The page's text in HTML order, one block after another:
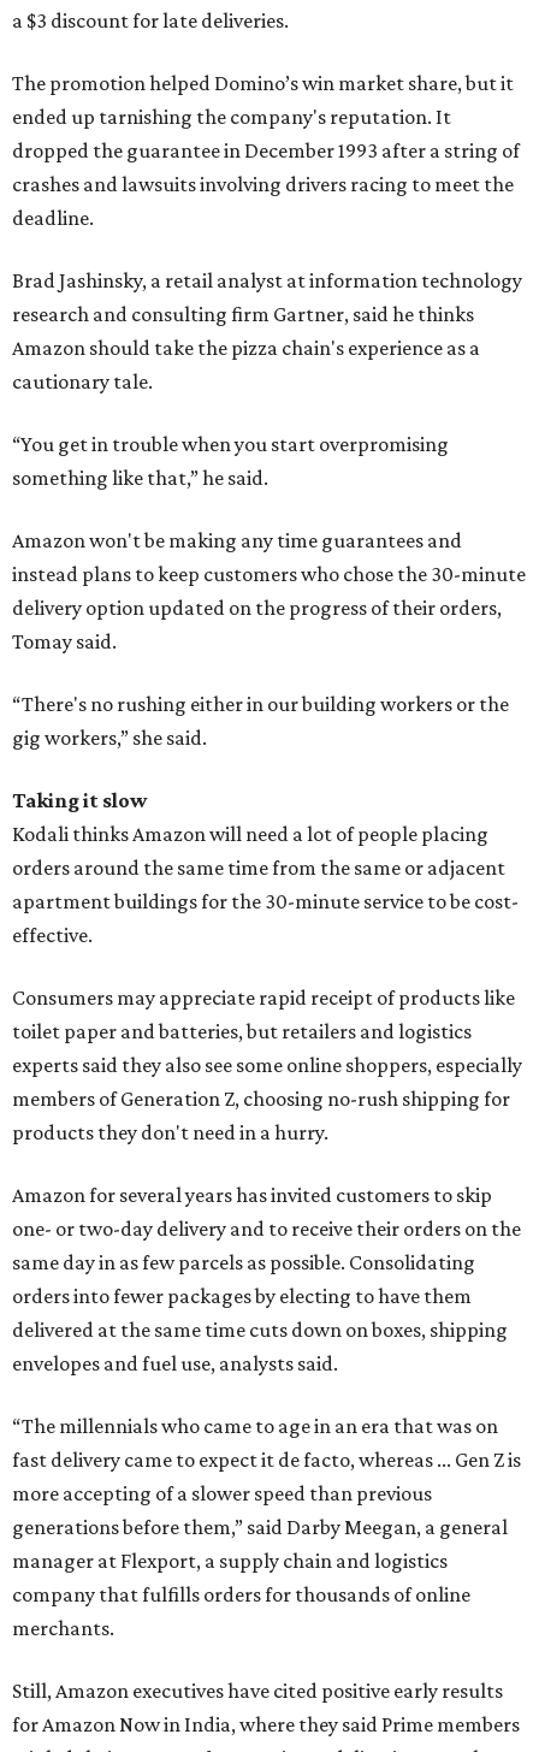
a $3 discount for late deliveries.
The promotion helped Domino’s win market share, but it
ended up tarnishing the company's reputation. It
dropped the guarantee in December 1993 after a string of
crashes and lawsuits involving drivers racing to meet the
deadline.
Brad Jashinsky, a retail analyst at information technology
research and consulting firm Gartner, said he thinks
Amazon should take the pizza chain's experience as a
cautionary tale.
“You get in trouble when you start overpromising
something like that,” he said.
Amazon won't be making any time guarantees and
instead plans to keep customers who chose the 30-minute
delivery option updated on the progress of their orders,
Tomay said.
“There's no rushing either in our building workers or the
gig workers,” she said.
Taking it slow
Kodali thinks Amazon will need a lot of people placing
orders around the same time from the same or adjacent
apartment buildings for the 30-minute service to be cost-
effective.
Consumers may appreciate rapid receipt of products like
toilet paper and batteries, but retailers and logistics
experts said they also see some online shoppers, especially
members of Generation Z, choosing no-rush shipping for
products they don't need in a hurry.
Amazon for several years has invited customers to skip
one- or two-day delivery and to receive their orders on the
same day in as few parcels as possible. Consolidating
orders into fewer packages by electing to have them
delivered at the same time cuts down on boxes, shipping
envelopes and fuel use, analysts said.
“The millennials who came to age in an era that was on
fast delivery came to expect it de facto, whereas ... Gen Z is
more accepting of a slower speed than previous
generations before them,” said Darby Meegan, a general
manager at Flexport, a supply chain and logistics
company that fulfills orders for thousands of online
merchants.
Still, Amazon executives have cited positive early results
for Amazon Now in India, where they said Prime members